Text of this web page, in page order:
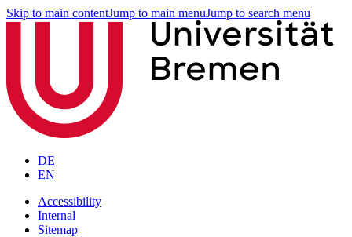
Skip to main contentJump to main menuJump to search menu
DE
EN
Accessibility
Internal
Sitemap